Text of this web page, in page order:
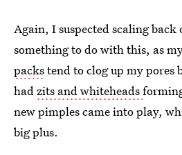
Again, I suspected scaling
something to do with this, as
packstend to clog up my
had zits and whiteheads
new pimples came into play,
big plus.